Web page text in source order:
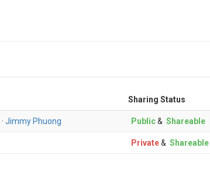
Sharing Status
· Jimmy Phuong Public& Shareable
Private& Shareable